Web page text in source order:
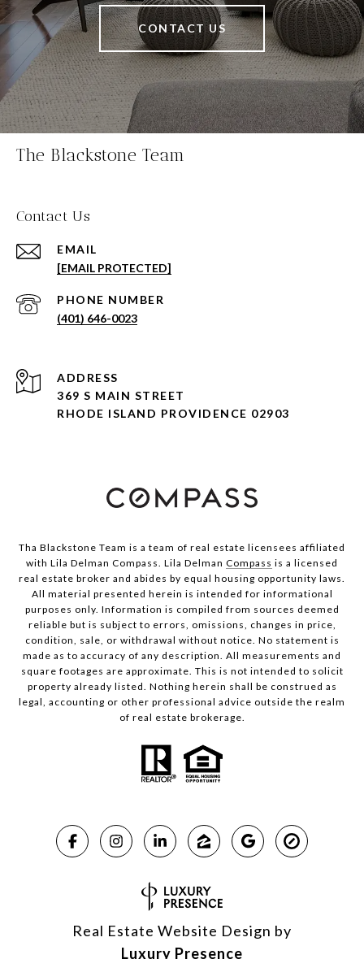
CONTACT US
The Blackstone Team
Contact Us
EMAIL
[EMAIL PROTECTED]
PHONE NUMBER
(401) 646-0023
ADDRESS
369 S MAIN STREET
RHODE ISLAND PROVIDENCE 02903
Tha Blackstone Team is a team of real estate licensees affiliated
with Lila Delman Compass. Lila Delman Compass is a licensed
real estate broker and abides by equal housing opportunity laws.
All material presented herein is intended for informational
purposes only. Information is compiled from sources deemed
reliable but is subject to errors, omissions, changes in price,
condition, sale, or withdrawal without notice. No statement is
made as to accuracy of any description. All measurements and
square footages are approximate. This is not intended to solicit
property already listed. Nothing herein shall be construed as
legal, accounting or other professional advice outside the realm
of real estate brokerage.
Real Estate Website Design by
Luxury Presence